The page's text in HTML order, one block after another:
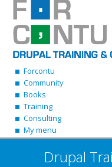
Forcontu
Community
Books
Training
Consulting
My menu
Drupal